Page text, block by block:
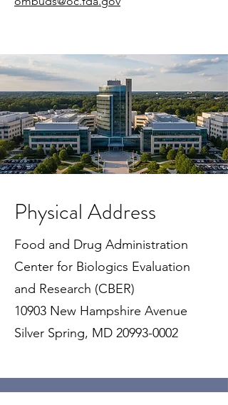
Physical Address
Food and Drug Administration
Center for Biologics Evaluation
and Research (CBER)
10903 New Hampshire Avenue
Silver Spring, MD 20993-0002